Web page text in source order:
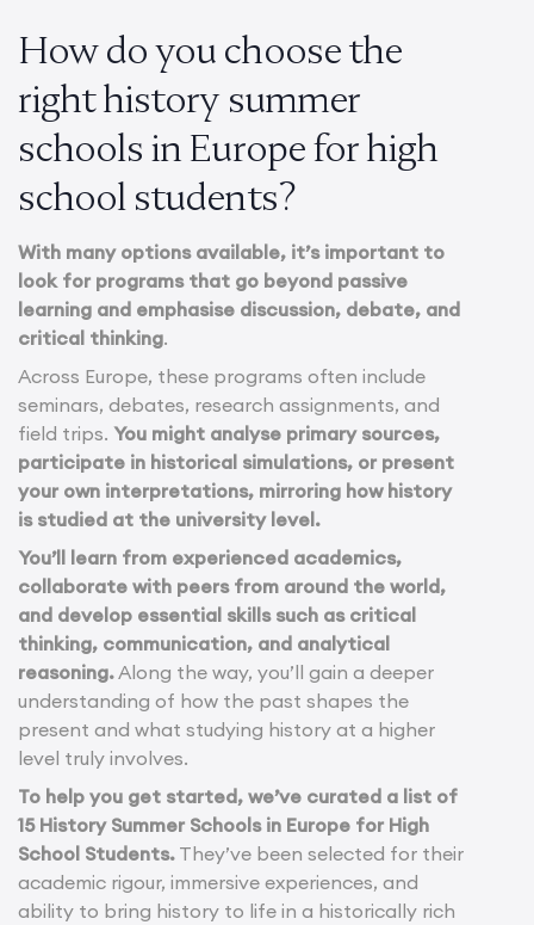
How do you choose the
right history summer
schools in Europe for high
school students?
With many options available, it’s important to
look for programs that go beyond passive
learning and emphasise discussion, debate, and
critical thinking.
Across Europe, these programs often include
seminars, debates, research assignments, and
field trips. You might analyse primary sources,
participate in historical simulations, or present
your own interpretations, mirroring how history
is studied at the university level.
You’ll learn from experienced academics,
collaborate with peers from around the world,
and develop essential skills such as critical
thinking, communication, and analytical
reasoning.Along the way, you’ll gain a deeper
understanding of how the past shapes the
present and what studying history at a higher
level truly involves.
To help you get started, we’ve curated a list of
15 History Summer Schools in Europe for High
School Students. They’ve been selected for their
academic rigour, immersive experiences, and
ability to bring history to life in a historically rich